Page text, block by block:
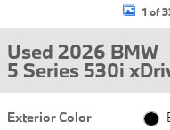
1 of
Used 2026 BMW
5 Series 530i
Exterior Color